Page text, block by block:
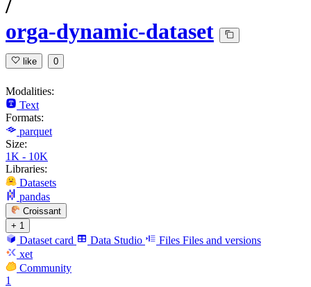
/
orga-dynamic-dataset
like 0
Modalities:
Text
Formats:
parquet
Size:
1K - 10K
Libraries:
Datasets
pandas
Croissant
+ 1
Dataset card Data Studio Files Files and versions
xet
Community
1